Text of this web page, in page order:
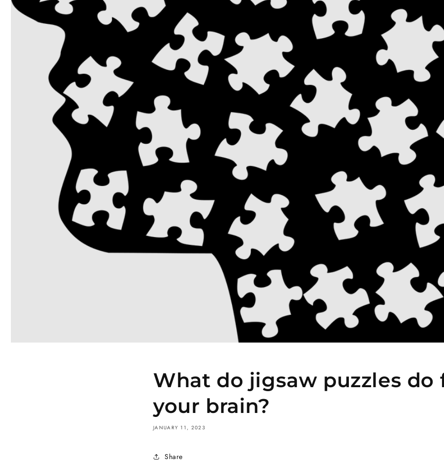
What do jigsaw puzzles do
your brain?
JANUARY 11, 2023
Share